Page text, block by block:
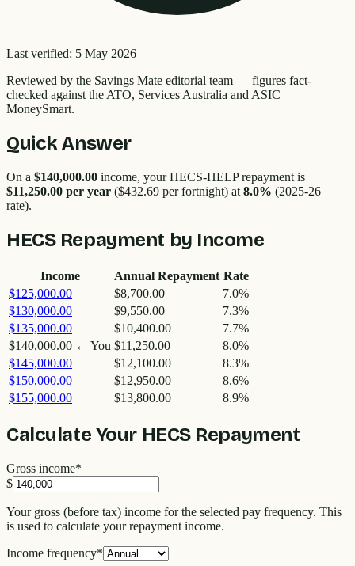
Last verified: 5 May 2026
Reviewed by the Savings Mate editorial team — figures fact-
checked against the ATO, Services Australia and ASIC
MoneySmart.
Quick Answer
On a $140,000.00 income, your HECS-HELP repayment is
$11,250.00 per year ($432.69 per fortnight) at 8.0% (2025-26
rate).
HECS Repayment by Income
Income Annual Repayment Rate
$125,000.00
$8,700.00
7.0%
$130,000.00
$9,550.00
7.3%
$135,000.00
$10,400.00
7.7%
$140,000.00 ← You $11,250.00
8.0%
$145,000.00
$12,100.00
8.3%
$150,000.00
$12,950.00
8.6%
$155,000.00
$13,800.00 8.9%
Calculate Your HECS Repayment
Gross income*
$
Your gross (before tax) income for the selected pay frequency. This
is used to calculate your repayment income.
Income frequency*